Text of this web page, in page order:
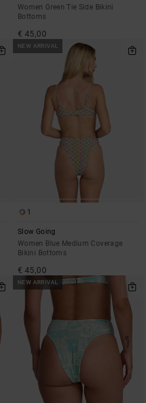
Women Green Tie Side Bikini
Bottoms
€ 45,00
NEW ARRIVAL
1
Slow Going
Women Blue Medium Coverage
Bikini Bottoms
€ 45,00
NEW ARRIVAL